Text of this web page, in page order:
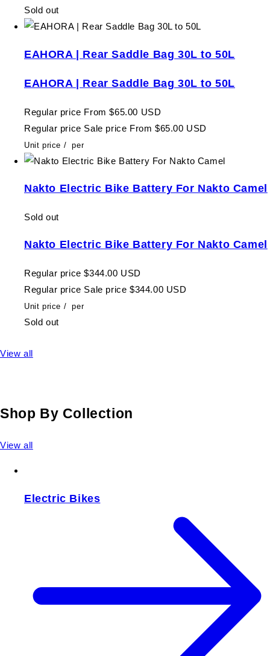
Sold out
EAHORA | Rear Saddle Bag 30L to 50L
EAHORA | Rear Saddle Bag 30L to 50L
Regular price From $65.00 USD
Regular price Sale price From $65.00 USD
Unit price / per
Nakto Electric Bike Battery For Nakto Camel
Sold out
Nakto Electric Bike Battery For Nakto Camel
Regular price $344.00 USD
Regular price Sale price $344.00 USD
Unit price / per
Sold out
View all
Shop By Collection
View all
Electric Bikes